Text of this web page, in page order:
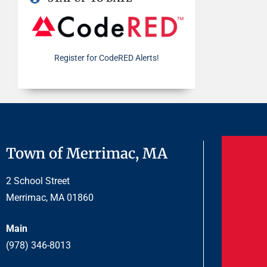
Register for CodeRED Alerts!
Town of Merrimac, MA
2 School Street
Merrimac, MA 01860
Main
(978) 346-8013